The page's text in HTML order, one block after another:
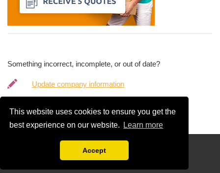
This website uses cookies to ensure you get the
best experience on our website.
Learn more
Accept
Something incorrect, incomplete, or out of date?
Update company information
Compare Free Moving Quotations